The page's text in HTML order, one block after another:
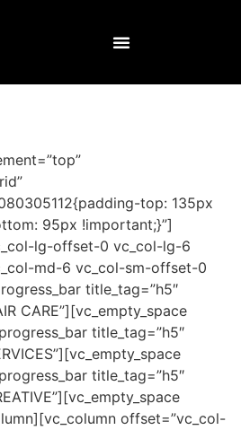
top: 135px
95px !important;}”]
lg-offset-0 vc_col-lg-6
md-6 vc_col-sm-offset-0
title_tag=”h5″
CARE”][vc_empty_space
title_tag=”h5″
title_tag=”h5″
offset=”vc_col-